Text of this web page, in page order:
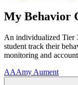
My Behavior
An individualized Tier
student track their
monitoring and
AAAmy Aument